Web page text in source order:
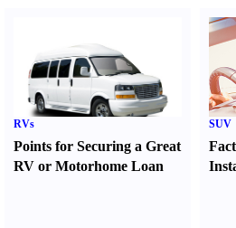
RVs
Points for Securing a Great
RV or Motorhome Loan
SUV